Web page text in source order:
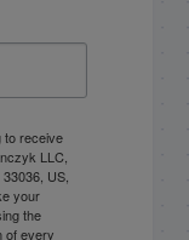
to receive
LLC,
US,
your
the
of every